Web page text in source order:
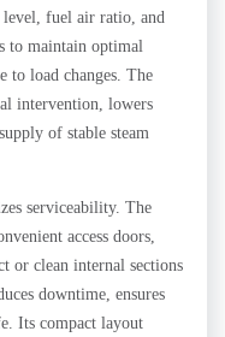
level, fuel air ratio, and
to maintain optimal
to load changes. The
intervention, lowers
of stable steam
serviceability. The
access doors,
or clean internal sections
downtime, ensures
Its compact layout